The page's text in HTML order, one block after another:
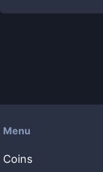
Menu
Coins